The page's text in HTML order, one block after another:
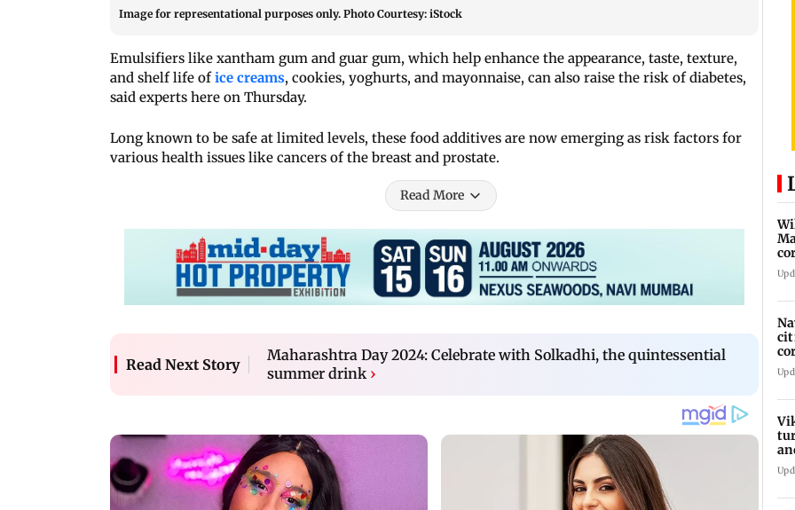
Image for representational purposes only. Photo Courtesy: iStock
Emulsifiers like xantham gum and guar gum, which help enhance the appearance, taste, texture,
and shelf life ofice creams, cookies, yoghurts, and mayonnaise, can also raise the risk of diabetes,
said experts here on Thursday.
Long known to be safe at limited levels, these food additives are now emerging as risk factors for
various health issues like cancers of the breast and prostate.
Read More
Read Next Story
Maharashtra Day 2024: Celebrate with Solkadhi, the quintessential
summer drink ›